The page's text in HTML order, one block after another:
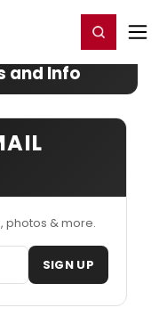
Register/Login
and Info
photos & more.
SIGN UP